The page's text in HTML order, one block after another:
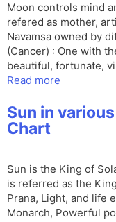
Moon controls mind
refered as mother,
Navamsa owned by
(Cancer) : One with
beautiful, fortunate,
Read more
Sun in
Chart
Sun is the King of
is referred as the
Prana, Light, and life
Monarch, Powerful